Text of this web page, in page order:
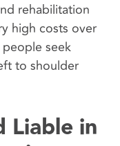
rehabilitation
high costs over
seek
to shoulder
Liable in